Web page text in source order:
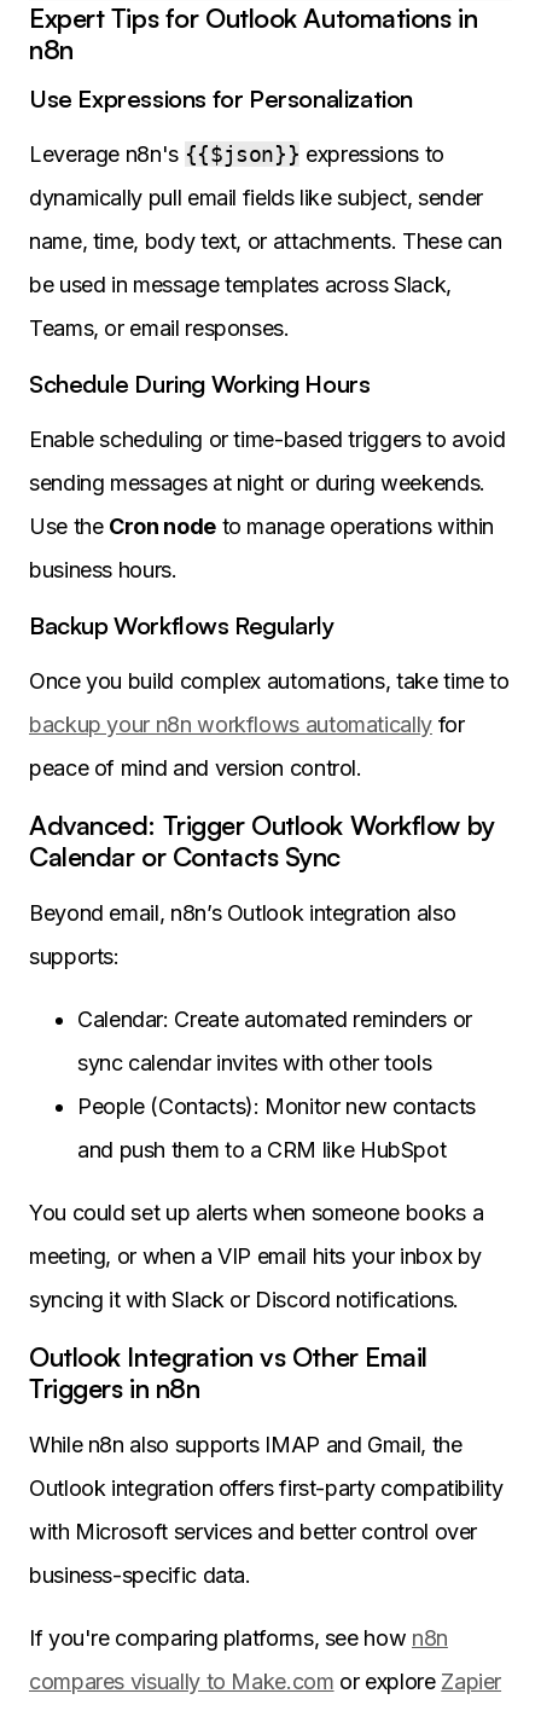
Expert Tips for Outlook Automations in
n8n
Use Expressions for Personalization
Leverage n8n's {{$json}} expressions to
dynamically pull email fields like subject, sender
name, time, body text, or attachments. These can
be used in message templates across Slack,
Teams, or email responses.
Schedule During Working Hours
Enable scheduling or time-based triggers to avoid
sending messages at night or during weekends.
Use the Cron nodeto manage operations within
business hours.
Backup Workflows Regularly
Once you build complex automations, take time to
backup your n8n workflows automaticallyfor
peace of mind and version control.
Advanced: Trigger Outlook Workflow by
Calendar or Contacts Sync
Beyond email, n8n’s Outlook integration also
supports:
Calendar: Create automated reminders or
sync calendar invites with other tools
People (Contacts): Monitor new contacts
and push them to a CRM like HubSpot
You could set up alerts when someone books a
meeting, or when a VIP email hits your inbox by
syncing it with Slack or Discord notifications.
Outlook Integration vs Other Email
Triggers in n8n
While n8n also supports IMAP and Gmail, the
Outlook integration offers first-party compatibility
with Microsoft services and better control over
business-specific data.
If you're comparing platforms, see how n8n
compares visually to Make.com or explore Zapier